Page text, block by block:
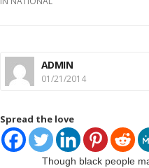
ADMIN
01/21/2014
Spread the love
Though black people